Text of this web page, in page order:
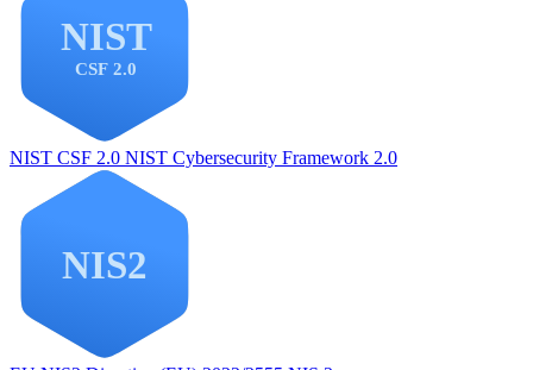
NIST CSF 2.0 NIST Cybersecurity Framework 2.0